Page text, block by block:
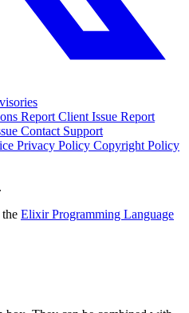
Report Client Issue Report
Contact Support
Privacy Policy Copyright Policy
Elixir Programming Language